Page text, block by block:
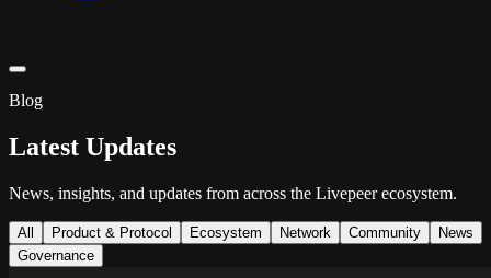
Blog
Latest Updates
News, insights, and updates from across the Livepeer ecosystem.
All Product & Protocol Ecosystem Network Community
News
Governance